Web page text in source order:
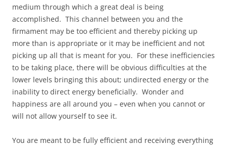
medium through which a great deal is being
accomplished. This channel between you and the
firmament may be too efficient and thereby picking up
more than is appropriate or it may be inefficient and not
picking up all that is meant for you. For these inefficiencies
to be taking place, there will be obvious difficulties at the
lower levels bringing this about; undirected energy or the
inability to direct energy beneficially. Wonder and
happiness are all around you – even when you cannot or
will not allow yourself to see it.
You are meant to be fully efficient and receiving everything